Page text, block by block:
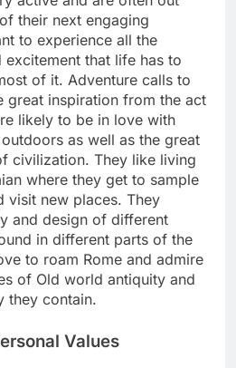
their next engaging
to experience all the
excitement that life has to
of it. Adventure calls to
great inspiration from the act
likely to be in love with
as well as the great
civilization. They like living
where they get to sample
visit new places. They
and design of different
in different parts of the
to roam Rome and admire
of Old world antiquity and
they contain.
Values